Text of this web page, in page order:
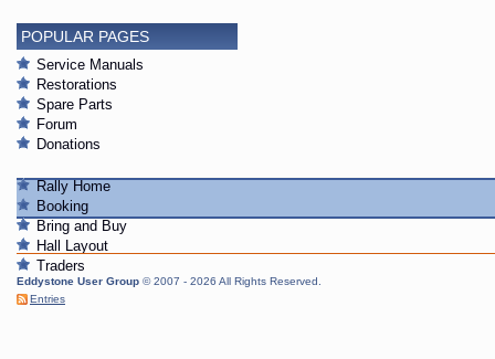
POPULAR PAGES
Service Manuals
Restorations
Spare Parts
Forum
Donations
Rally Home
Booking
Bring and Buy
Hall Layout
Traders
Eddystone User Group © 2007 - 2026 All Rights Reserved.
Entries